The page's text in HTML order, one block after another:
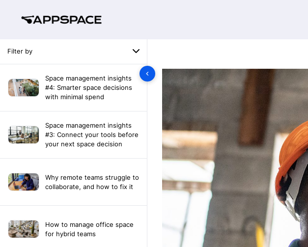
Filter by
Space management insights
#4: Smarter space decisions
with minimal spend
Space management insights
#3: Connect your tools before
your next space decision
Why remote teams struggle to
collaborate, and how to fix it
How to manage office space
for hybrid teams